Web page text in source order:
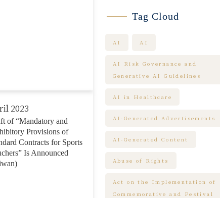
2023
of “Mandatory and
Provisions of
Contracts for Sports
Is Announced
Tag Cloud
AI AI
AI Risk Governance and
Generative AI Guidelines
AI in Healthcare
AI-Generated Advertisements
AI-Generated Content
Abuse of Rights
Act on the Implementation of
Commemorative and Festival